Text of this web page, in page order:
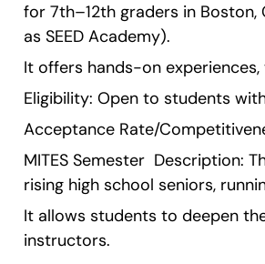
for 7th–12th graders in
as SEED Academy).
It offers hands-on
Eligibility: Open to students
Acceptance Rate/
MITES Semester  Description:
rising high school seniors,
It allows students to deepen
instructors.